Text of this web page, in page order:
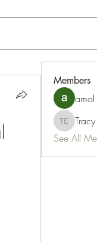
Members
amol
Tracy
See All